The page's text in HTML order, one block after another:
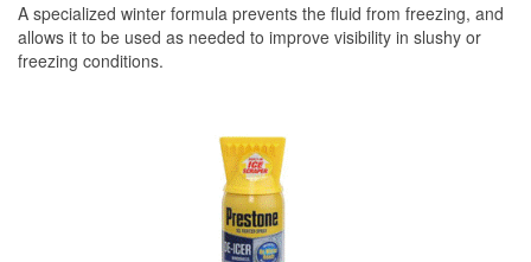
A specialized winter formula prevents the fluid from freezing, and
allows it to be used as needed to improve visibility in slushy or
freezing conditions.